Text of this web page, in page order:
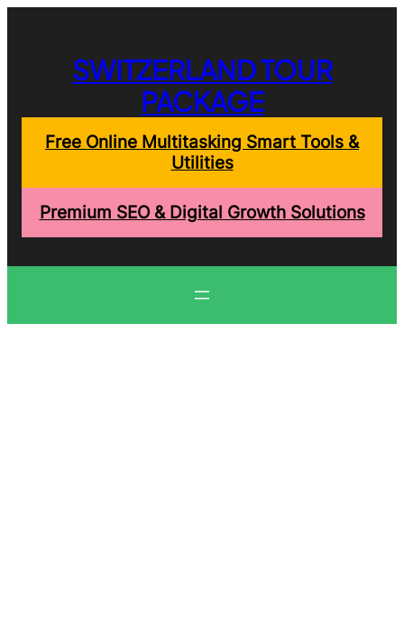
SWITZERLAND TOUR
PACKAGE
Free Online Multitasking Smart Tools &
Utilities
Premium SEO & Digital Growth Solutions